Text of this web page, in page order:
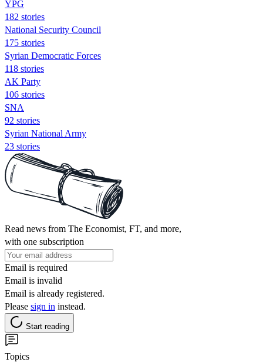
YPG
182 stories
National Security Council
175 stories
Syrian Democratic Forces
118 stories
AK Party
106 stories
SNA
92 stories
Syrian National Army
23 stories
Read news from The Economist, FT, and more,
with one subscription
Email is required
Email is invalid
Email is already registered.
Please sign in instead.
Start reading
Topics